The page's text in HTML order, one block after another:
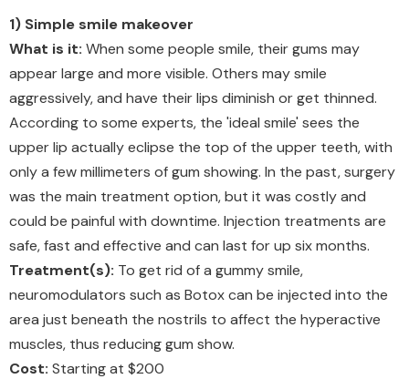
1) Simple smile makeover
What is it: When some people smile, their gums may
appear large and more visible. Others may smile
aggressively, and have their lips diminish or get thinned.
According to some experts, the 'ideal smile' sees the
upper lip actually eclipse the top of the upper teeth, with
only a few millimeters of gum showing. In the past, surgery
was the main treatment option, but it was costly and
could be painful with downtime. Injection treatments are
safe, fast and effective and can last for up six months.
Treatment(s): To get rid of a gummy smile,
neuromodulators such as Botox can be injected into the
area just beneath the nostrils to affect the hyperactive
muscles, thus reducing gum show.
Cost: Starting at $200